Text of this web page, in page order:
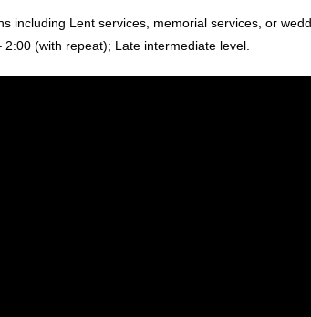
including Lent services, memorial services, or
(with repeat); Late intermediate level.